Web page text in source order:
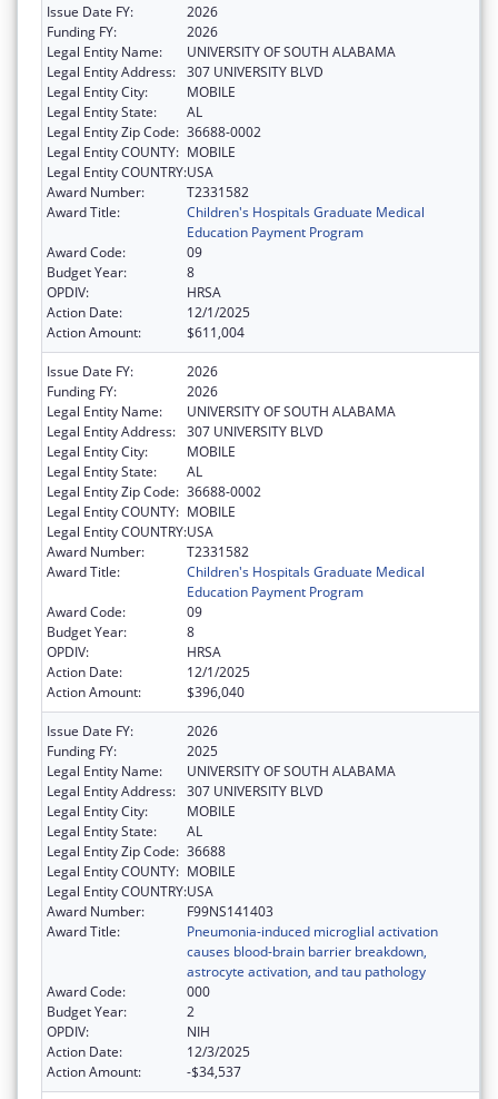
Issue Date FY:
2026
Funding FY:
2026
Legal Entity Name:
UNIVERSITY OF SOUTH ALABAMA
Legal Entity Address: 307 UNIVERSITY BLVD
Legal Entity City:
MOBILE
Legal Entity State:
AL
Legal Entity Zip Code: 36688-0002
Legal Entity COUNTY: MOBILE
Legal Entity COUNTRY:USA
Award Number:
T2331582
Award Title:
Children's Hospitals Graduate Medical
Education Payment Program
Award Code:
09
Budget Year:
8
OPDIV:
HRSA
Action Date:
12/1/2025
Action Amount:
$611,004
Issue Date FY:
2026
Funding FY:
2026
Legal Entity Name:
UNIVERSITY OF SOUTH ALABAMA
Legal Entity Address: 307 UNIVERSITY BLVD
Legal Entity City:
MOBILE
Legal Entity State:
AL
Legal Entity Zip Code: 36688-0002
Legal Entity COUNTY: MOBILE
Legal Entity COUNTRY:USA
Award Number:
T2331582
Award Title:
Children's Hospitals Graduate Medical
Education Payment Program
Award Code:
09
Budget Year:
8
OPDIV:
HRSA
Action Date:
12/1/2025
Action Amount:
$396,040
Issue Date FY:
2026
Funding FY:
2025
Legal Entity Name:
UNIVERSITY OF SOUTH ALABAMA
Legal Entity Address: 307 UNIVERSITY BLVD
Legal Entity City:
MOBILE
Legal Entity State:
AL
Legal Entity Zip Code: 36688
Legal Entity COUNTY: MOBILE
Legal Entity COUNTRY:USA
Award Number:
F99NS141403
Award Title:
Pneumonia-induced microglial activation
causes blood-brain barrier breakdown,
astrocyte activation, and tau pathology
Award Code:
000
Budget Year:
2
OPDIV:
NIH
Action Date:
12/3/2025
Action Amount:
-$34,537